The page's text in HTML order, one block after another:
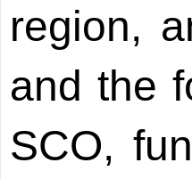
region,
and the
SCO,